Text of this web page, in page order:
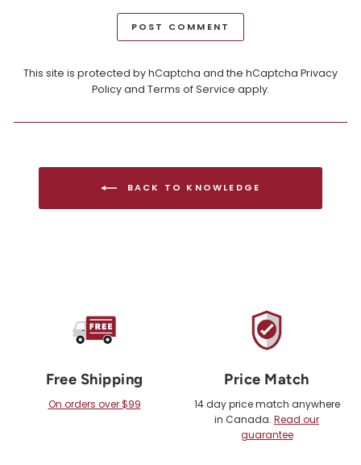
POST COMMENT
This site is protected by hCaptcha and the hCaptcha Privacy
Policyand Terms of Service apply.
BACK TO KNOWLEDGE
Free Shipping
On orders over $99
Price Match
14 day price match anywhere
in Canada. Read our
guarantee